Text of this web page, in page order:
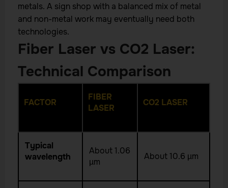
metals. A sign shop with a balanced mix of metal
and non-metal work may eventually need both
technologies.
Fiber Laser vs CO2 Laser:
Technical Comparison
FACTOR
FIBER
LASER
CO2 LASER
Typical
wavelength
About 1.06
µm
About 10.6 µm